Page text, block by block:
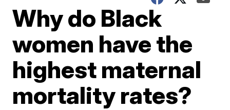
Why do Black
women have the
highest maternal
mortality rates?